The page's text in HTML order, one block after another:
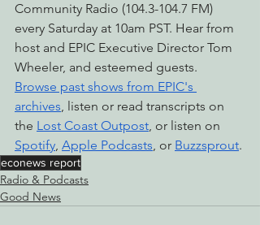
Community Radio (104.3-104.7 FM)
every Saturday at 10am PST. Hear from
host and EPIC Executive Director Tom
Wheeler, and esteemed guests.
Browse past shows from EPIC's
archives, listen or read transcripts on
the Lost Coast Outpost, or listen on
Spotify, Apple Podcasts, or Buzzsprout.
econews report
Radio & Podcasts
Good News